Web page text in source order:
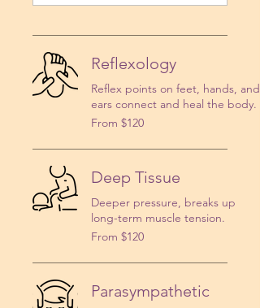
Reflexology
Reflex points on feet, hands, and
ears connect and heal the body.
From
120
From $120
Deep Tissue
Deeper pressure, breaks up
long-term muscle tension.
From
120
From $120
Parasympathetic